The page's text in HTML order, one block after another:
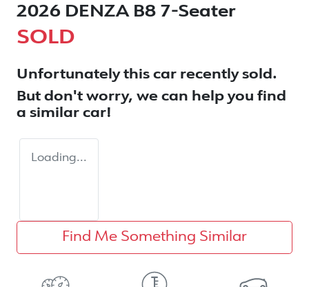
2026 DENZA B8 7-Seater
SOLD
Unfortunately this car recently sold.
But don't worry, we can help you find
a similar car!
Loading...
Find Me Something Similar